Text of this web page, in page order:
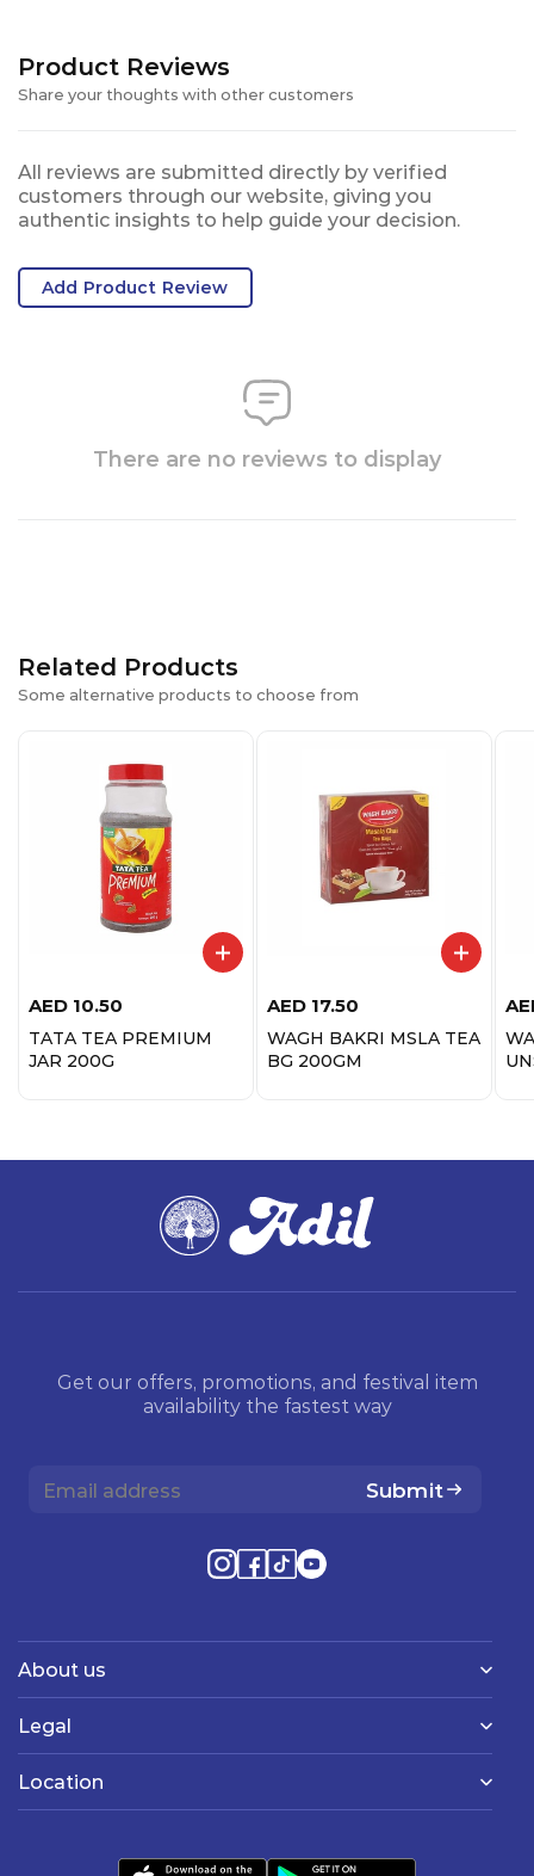
Product Reviews
Share your thoughts with other customers
All reviews are submitted directly by verified
customers through our website, giving you
authentic insights to help guide your decision.
Add Product Review
There are no reviews to display
Related Products
Some alternative products to choose from
AED 10.50
TATA TEA PREMIUM
JAR 200G
AED 17.50
WAGH BAKRI MSLA TEA
BG 200GM
Get our offers, promotions, and festival item
availability the fastest way
Submit
About us
Legal
Location